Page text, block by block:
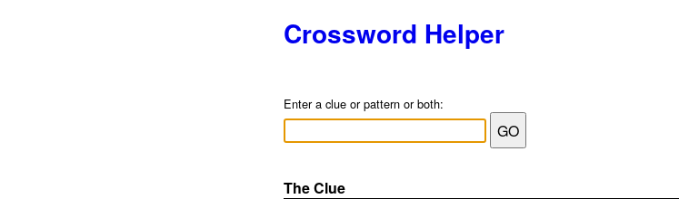
Crossword Helper
Enter a clue or pattern or both:
The Clue